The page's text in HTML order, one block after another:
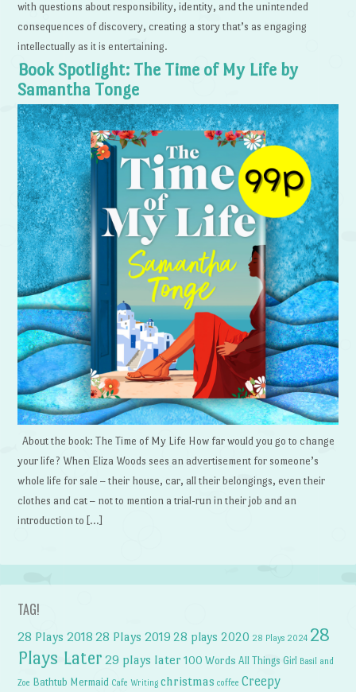
with questions about responsibility, identity, and the unintended
consequences of discovery, creating a story that’s as engaging
intellectually as it is entertaining.
Book Spotlight: The Time of My Life by
Samantha Tonge
About the book: The Time of My Life How far would you go to change
your life? When Eliza Woods sees an advertisement for someone’s
whole life for sale – their house, car, all their belongings, even their
clothes and cat – not to mention a trial-run in their job and an
introduction to […]
TAG!
28 Plays 2018 28 Plays 2019 28 plays 2020 28 Plays 2024 28
Plays Later 29 plays later 100 Words All Things Girl Basil and
Zoe Bathtub Mermaid Cafe Writing christmas coffee Creepy